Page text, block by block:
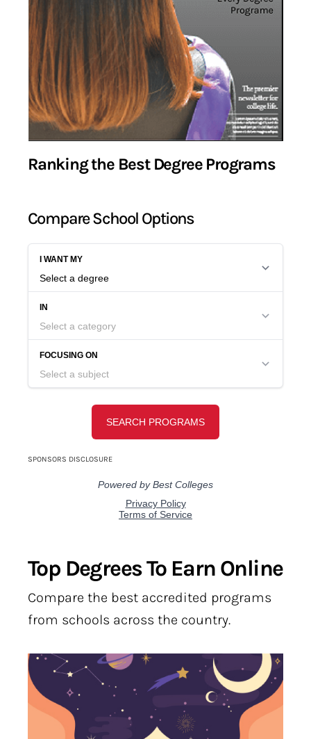
Ranking the Best Degree Programs
Compare School Options
Top Degrees To Earn Online
Compare the best accredited programs
from schools across the country.